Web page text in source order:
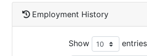
Employment History
Show entries